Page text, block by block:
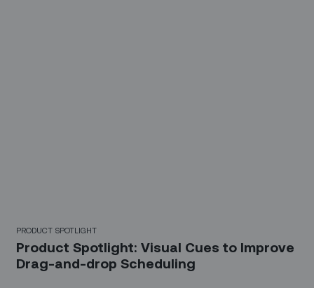
PRODUCT SPOTLIGHT
Product Spotlight: Visual Cues to Improve
Drag-and-drop Scheduling